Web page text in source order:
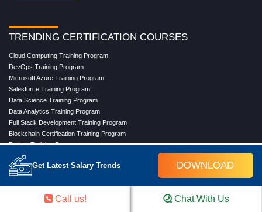
Get Latest Salary Trends DOWNLOAD
TRENDING CERTIFICATION COURSES
Cloud Computing Training Program
DevOps Training Program
Microsoft Azure Training Program
Salesforce Training Program
Data Science Training Program
Data Analytics Training Program
Full Stack Development Training Program
Blockchain Certification Training Program
Python Training Program
Software Testing With Gen AI Training Program
TRENDING MASTER COURSES
Call us! Chat With Us